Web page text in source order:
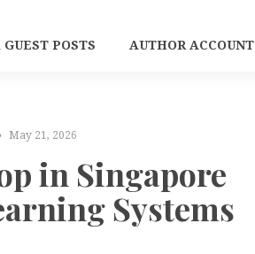
POSTS AUTHOR ACCOUNT
May 21, 2026
in Singapore
Systems